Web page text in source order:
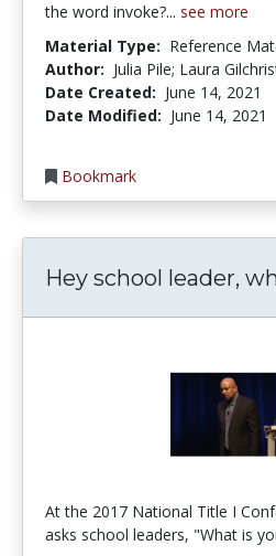
the word invoke?... see more
Material Type: Reference
Author: Julia Pile; Laura
Date Created: June 14, 2021
Date Modified: June 14, 2021
Bookmark
Hey school leader,
At the 2017 National Title I
asks school leaders, "What is